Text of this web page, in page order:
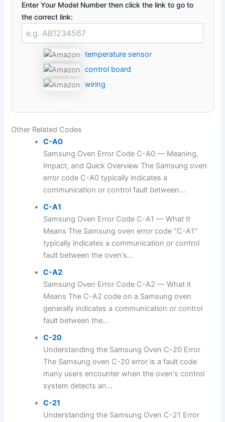
Enter Your Model Number then click the link to go to
the correct link:
temperature sensor
control board
wiring
Other Related Codes
C-A0
Samsung Oven Error Code C-A0 — Meaning,
Impact, and Quick Overview The Samsung oven
error code C-A0 typically indicates a
communication or control fault between...
C-A1
Samsung Oven Error Code C-A1 — What It
Means The Samsung oven error code "C-A1"
typically indicates a communication or control
fault between the oven's...
C-A2
Samsung Oven Error Code C-A2 — What it
Means The C-A2 code on a Samsung oven
generally indicates a communication or control
fault between the...
C-20
Understanding the Samsung Oven C-20 Error
The Samsung oven C-20 error is a fault code
many users encounter when the oven's control
system detects an...
C-21
Understanding the Samsung Oven C-21 Error